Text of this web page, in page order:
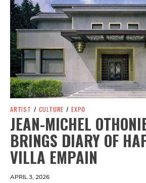
Spotify Playlist
ARTIST / CULTURE / EXPO
JEAN-MICHEL
BRINGS DIARY OF
VILLA EMPAIN
APRIL 3, 2026